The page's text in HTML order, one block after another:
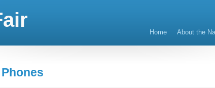
Home About the